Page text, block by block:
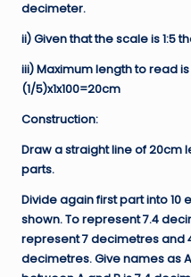
decimeter.
ii) Given that the scale is 1:5
iii) Maximum length to read
(1/5)x1x100=20cm
Construction:
Draw a straight line of 20cm
parts.
Divide again first part into 10
shown. To represent 7.4
represent 7 decimetres and
decimetres. Give names as